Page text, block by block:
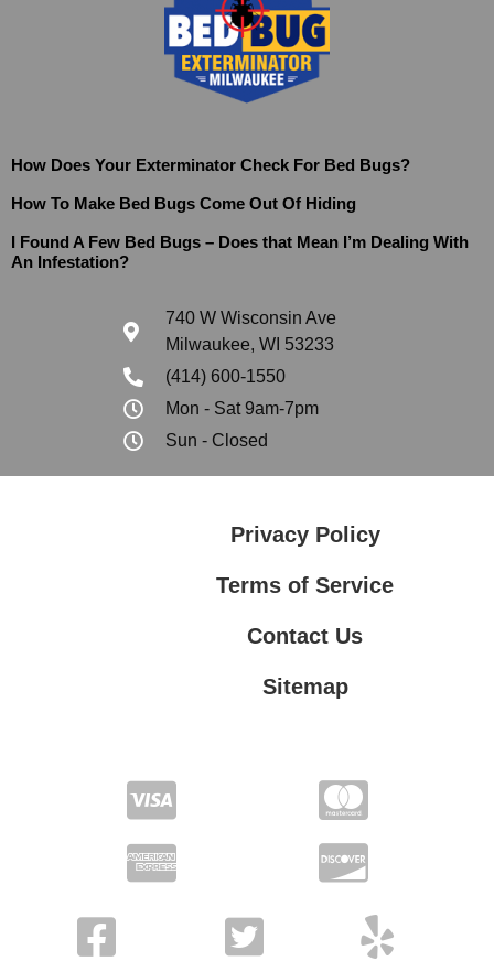
How Does Your Exterminator Check For Bed Bugs?
How To Make Bed Bugs Come Out Of Hiding
I Found A Few Bed Bugs – Does that Mean I’m Dealing With
An Infestation?
740 W Wisconsin Ave
Milwaukee, WI 53233
(414) 600-1550
Mon - Sat 9am-7pm
Sun - Closed
Privacy Policy
Terms of Service
Contact Us
Sitemap